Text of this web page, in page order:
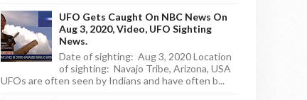
UFO Gets Caught On NBC News On
Aug 3, 2020, Video, UFO Sighting
News.
Date of sighting: Aug 3, 2020 Location
of sighting: Navajo Tribe, Arizona, USA
UFOs are often seen by Indians and have often b...